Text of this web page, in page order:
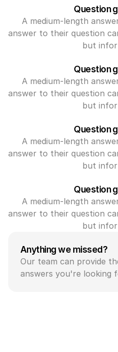
Question
A medium-length
answer to their question
but
Question
A medium-length
answer to their question
but
Question
A medium-length
answer to their question
but
Question
A medium-length
answer to their question
but
Anything we missed?
Our team can provide
answers you're looking